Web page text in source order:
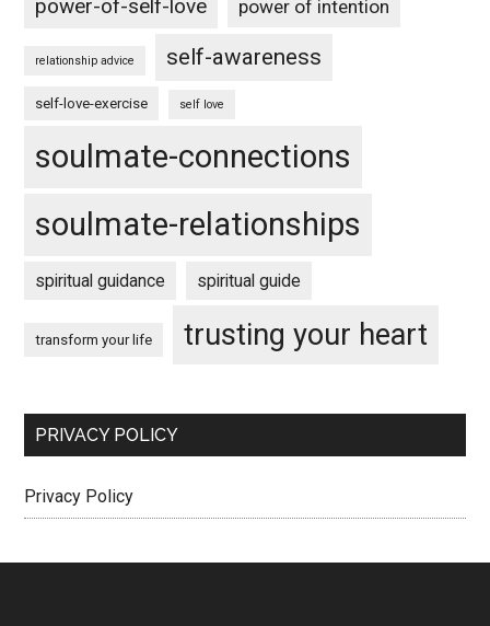
power-of-self-love power of intention
relationship advice self-awareness
self-love-exercise self love
soulmate-connections
soulmate-relationships
spiritual guidance spiritual guide
transform your life trusting your heart
PRIVACY POLICY
Privacy Policy